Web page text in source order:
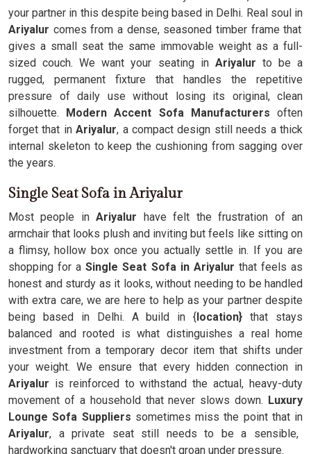
your partner in this despite being based in Delhi. Real soul in
Ariyalur comes from a dense, seasoned timber frame that
gives a small seat the same immovable weight as a full-
sized couch. We want your seating inAriyalur to be a
rugged, permanent fixture that handles the repetitive
pressure of daily use without losing its original, clean
silhouette. Modern Accent Sofa Manufacturers often
forget that inAriyalur, a compact design still needs a thick
internal skeleton to keep the cushioning from sagging over
the years.
Single Seat Sofa in Ariyalur
Most people inAriyalur have felt the frustration of an
armchair that looks plush and inviting but feels like sitting on
a flimsy, hollow box once you actually settle in. If you are
shopping for aSingle Seat Sofa in Ariyalur that feels as
honest and sturdy as it looks, without needing to be handled
with extra care, we are here to help as your partner despite
being based in Delhi. A build in {location}that stays
balanced and rooted is what distinguishes a real home
investment from a temporary decor item that shifts under
your weight. We ensure that every hidden connection in
Ariyalur is reinforced to withstand the actual, heavy-duty
movement of a household that never slows down. Luxury
Lounge Sofa Suppliers sometimes miss the point that in
Ariyalur, a private seat still needs to be a sensible,
hardworking sanctuary that doesn't groan under pressure.